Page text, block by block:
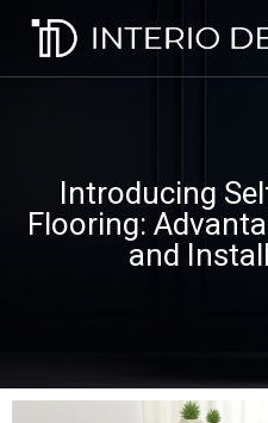
Introducing
Flooring:
and